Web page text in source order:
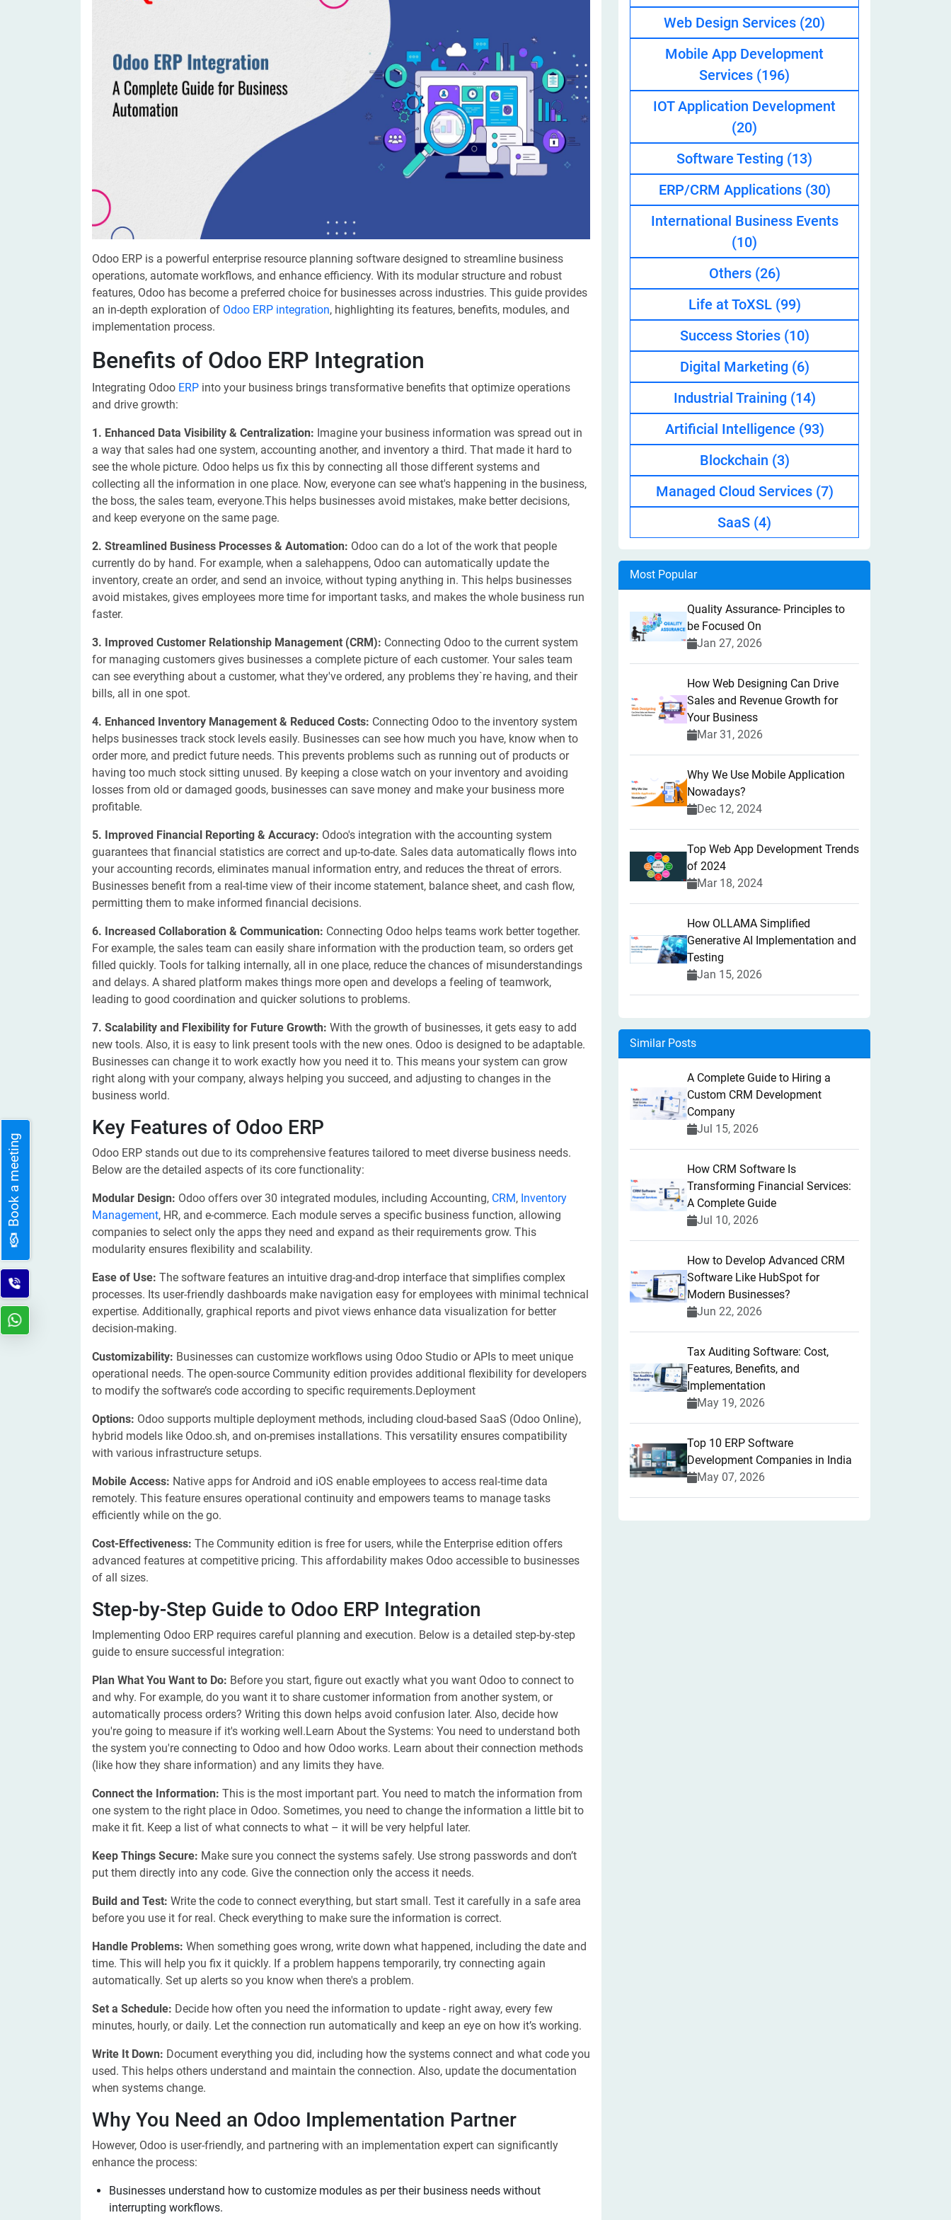
ERP Software Development
IoT Application Services Automated Testing
Online Dating Platform | Smart Matchmaking
Careem
Multi-Service Business | Ride-Hailing Services
Dedicated IOS Developer | IPhone App Developer
Hire Software Programmer
Best Software Developer | Custom Software Programmer
Hire Machine Learning Developer
Dedicated ML Developer | Machine Learning Expert | AI & ML Developer
Hire AI Developer
Artificial Intelligence Expert | Custom AI Developer
Odoo ERP is a powerful enterprise resource planning software designed to streamline business
operations, automate workflows, and enhance efficiency. With its modular structure and robust
features, Odoo has become a preferred choice for businesses across industries. This guide provides
an in-depth exploration of Odoo ERP integration, highlighting its features, benefits, modules, and
implementation process.
Benefits of Odoo ERP Integration
Integrating Odoo ERP into your business brings transformative benefits that optimize operations
and drive growth:
1. Enhanced Data Visibility & Centralization: Imagine your business information was spread out in
a way that sales had one system, accounting another, and inventory a third. That made it hard to
see the whole picture. Odoo helps us fix this by connecting all those different systems and
collecting all the information in one place. Now, everyone can see what's happening in the business,
the boss, the sales team, everyone.This helps businesses avoid mistakes, make better decisions,
and keep everyone on the same page.
2. Streamlined Business Processes & Automation: Odoo can do a lot of the work that people
currently do by hand. For example, when a salehappens, Odoo can automatically update the
inventory, create an order, and send an invoice, without typing anything in. This helps businesses
avoid mistakes, gives employees more time for important tasks, and makes the whole business run
faster.
3. Improved Customer Relationship Management (CRM): Connecting Odoo to the current system
for managing customers gives businesses a complete picture of each customer. Your sales team
can see everything about a customer, what they've ordered, any problems they`re having, and their
bills, all in one spot.
4. Enhanced Inventory Management & Reduced Costs: Connecting Odoo to the inventory system
helps businesses track stock levels easily. Businesses can see how much you have, know when to
order more, and predict future needs. This prevents problems such as running out of products or
having too much stock sitting unused. By keeping a close watch on your inventory and avoiding
losses from old or damaged goods, businesses can save money and make your business more
profitable.
5. Improved Financial Reporting & Accuracy: Odoo's integration with the accounting system
guarantees that financial statistics are correct and up-to-date. Sales data automatically flows into
your accounting records, eliminates manual information entry, and reduces the threat of errors.
Businesses benefit from a real-time view of their income statement, balance sheet, and cash flow,
permitting them to make informed financial decisions.
6. Increased Collaboration & Communication: Connecting Odoo helps teams work better together.
For example, the sales team can easily share information with the production team, so orders get
filled quickly. Tools for talking internally, all in one place, reduce the chances of misunderstandings
and delays. A shared platform makes things more open and develops a feeling of teamwork,
leading to good coordination and quicker solutions to problems.
7. Scalability and Flexibility for Future Growth: With the growth of businesses, it gets easy to add
new tools. Also, it is easy to link present tools with the new ones. Odoo is designed to be adaptable.
Businesses can change it to work exactly how you need it to. This means your system can grow
right along with your company, always helping you succeed, and adjusting to changes in the
business world.
Key Features of Odoo ERP
Odoo ERP stands out due to its comprehensive features tailored to meet diverse business needs.
Below are the detailed aspects of its core functionality:
Modular Design: Odoo offers over 30 integrated modules, including Accounting, CRM, Inventory
Management, HR, and e-commerce. Each module serves a specific business function, allowing
companies to select only the apps they need and expand as their requirements grow. This
modularity ensures flexibility and scalability.
Ease of Use: The software features an intuitive drag-and-drop interface that simplifies complex
processes. Its user-friendly dashboards make navigation easy for employees with minimal technical
expertise. Additionally, graphical reports and pivot views enhance data visualization for better
decision-making.
Customizability: Businesses can customize workflows using Odoo Studio or APIs to meet unique
operational needs. The open-source Community edition provides additional flexibility for developers
to modify the software’s code according to specific requirements.Deployment
Options: Odoo supports multiple deployment methods, including cloud-based SaaS (Odoo Online),
hybrid models like Odoo.sh, and on-premises installations. This versatility ensures compatibility
with various infrastructure setups.
Mobile Access: Native apps for Android and iOS enable employees to access real-time data
remotely. This feature ensures operational continuity and empowers teams to manage tasks
efficiently while on the go.
Cost-Effectiveness: The Community edition is free for users, while the Enterprise edition offers
advanced features at competitive pricing. This affordability makes Odoo accessible to businesses
of all sizes.
Step-by-Step Guide to Odoo ERP Integration
Implementing Odoo ERP requires careful planning and execution. Below is a detailed step-by-step
guide to ensure successful integration:
Plan What You Want to Do: Before you start, figure out exactly what you want Odoo to connect to
and why. For example, do you want it to share customer information from another system, or
automatically process orders? Writing this down helps avoid confusion later. Also, decide how
you're going to measure if it's working well.Learn About the Systems: You need to understand both
the system you're connecting to Odoo and how Odoo works. Learn about their connection methods
(like how they share information) and any limits they have.
Connect the Information: This is the most important part. You need to match the information from
one system to the right place in Odoo. Sometimes, you need to change the information a little bit to
make it fit. Keep a list of what connects to what – it will be very helpful later.
Keep Things Secure: Make sure you connect the systems safely. Use strong passwords and don’t
put them directly into any code. Give the connection only the access it needs.
Build and Test: Write the code to connect everything, but start small. Test it carefully in a safe area
before you use it for real. Check everything to make sure the information is correct.
Handle Problems: When something goes wrong, write down what happened, including the date and
time. This will help you fix it quickly. If a problem happens temporarily, try connecting again
automatically. Set up alerts so you know when there's a problem.
Set a Schedule: Decide how often you need the information to update - right away, every few
minutes, hourly, or daily. Let the connection run automatically and keep an eye on how it’s working.
Write It Down: Document everything you did, including how the systems connect and what code you
used. This helps others understand and maintain the connection. Also, update the documentation
when systems change.
Why You Need an Odoo Implementation Partner
However, Odoo is user-friendly, and partnering with an implementation expert can significantly
enhance the process:
Businesses understand how to customize modules as per their business needs without
interrupting workflows.
Web Design Services (20)
Mobile App Development
Services (196)
IOT Application Development
(20)
Software Testing (13)
ERP/CRM Applications (30)
International Business Events
(10)
Others (26)
Life at ToXSL (99)
Success Stories (10)
Digital Marketing (6)
Industrial Training (14)
Artificial Intelligence (93)
Blockchain (3)
Managed Cloud Services (7)
SaaS (4)
Most Popular
Quality Assurance- Principles to
be Focused On
Jan 27, 2026
How Web Designing Can Drive
Sales and Revenue Growth for
Your Business
Mar 31, 2026
Why We Use Mobile Application
Nowadays?
Dec 12, 2024
Top Web App Development Trends
of 2024
Mar 18, 2024
How OLLAMA Simplified
Generative AI Implementation and
Testing
Jan 15, 2026
Similar Posts
A Complete Guide to Hiring a
Custom CRM Development
Company
Jul 15, 2026
How CRM Software Is
Transforming Financial Services:
A Complete Guide
Jul 10, 2026
How to Develop Advanced CRM
Software Like HubSpot for
Modern Businesses?
Jun 22, 2026
Tax Auditing Software: Cost,
Features, Benefits, and
Implementation
May 19, 2026
Top 10 ERP Software
Development Companies in India
May 07, 2026
Book a meeting